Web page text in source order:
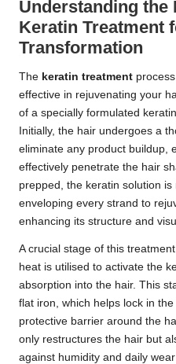
Understanding the
Keratin Treatment
Transformation
The keratin treatment
effective in rejuvenating your
of a specially formulated
Initially, the hair undergoes a
eliminate any product buildup,
effectively penetrate the hair
prepped, the keratin solution is
enveloping every strand to
enhancing its structure and
A crucial stage of this
heat is utilised to activate the
absorption into the hair. This
flat iron, which helps lock in
protective barrier around the
only restructures the hair but
against humidity and daily